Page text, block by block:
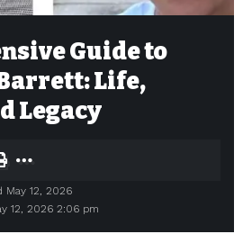
Guide to
Life,
Legacy
12, 2026 2:06 pm
May 12, 2026